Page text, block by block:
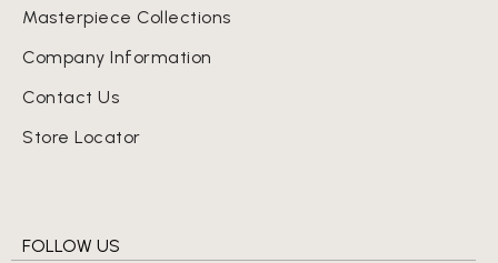
Masterpiece Collections
Company Information
Contact Us
Store Locator
FOLLOW US